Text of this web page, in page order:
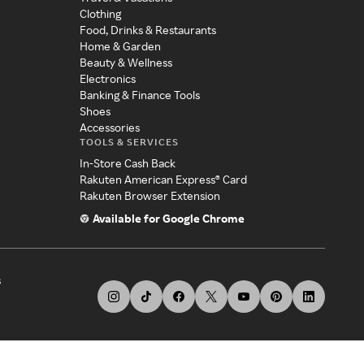
Clothing
Food, Drinks & Restaurants
Home & Garden
Beauty & Wellness
Electronics
Banking & Finance Tools
Shoes
Accessories
TOOLS & SERVICES
In-Store Cash Back
Rakuten American Express® Card
Rakuten Browser Extension
Available for Google Chrome